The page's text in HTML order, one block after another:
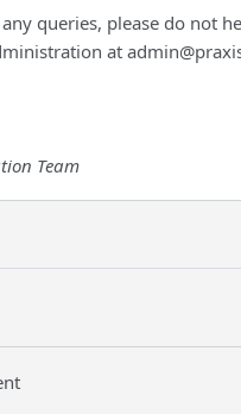
queries, please do not
at
Team